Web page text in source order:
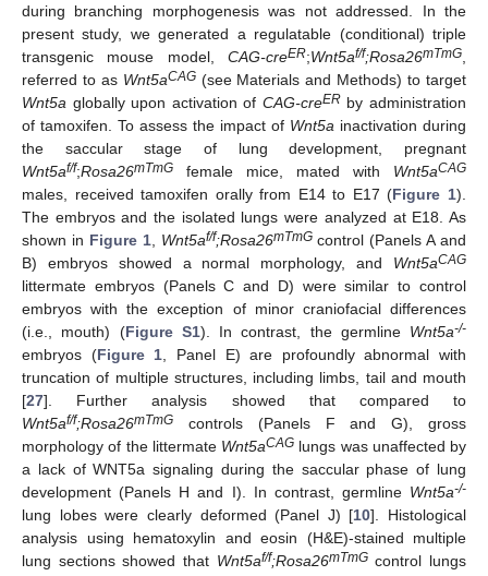
during branching morphogenesis was not addressed. In the
present study, we generated a regulatable (conditional) triple
transgenic mouse model, CAG-creER;Wnt5af/f;Rosa26mTmG
referred to as Wnt5aCAG(see Materials and Methods) to target
Wnt5a globally upon activation of CAG-creERby administration
of tamoxifen. To assess the impact of Wnt5a inactivation during
the saccular stage of lung development, pregnant
Wnt5af/f;Rosa26mTmG female mice, mated with Wnt5aCAG
males, received tamoxifen orally from E14 to E17 (Figure 1).
The embryos and the isolated lungs were analyzed at E18. As
shown in Figure 1, Wnt5af/f;Rosa26mTmGcontrol (Panels A and
B) embryos showed a normal morphology, and Wnt5aCAG
littermate embryos (Panels C and D) were similar to control
embryos with the exception of minor craniofacial differences
(i.e., mouth) (Figure S1). In contrast, the germline Wnt5a-/-
embryos (Figure 1 , Panel E) are profoundly abnormal with
truncation of multiple structures, including limbs, tail and mouth
[27]. Further analysis showed that compared to
Wnt5af/f;Rosa26mTmG controls (Panels F and G), gross
morphology of the littermate Wnt5aCAG lungs was unaffected by
a lack of WNT5a signaling during the saccular phase of lung
development (Panels H and I). In contrast, germline Wnt5a-/-
lung lobes were clearly deformed (Panel J) [10]. Histological
analysis using hematoxylin and eosin (H&E)-stained multiple
lung sections showed that Wnt5af/f;Rosa26mTmGcontrol lungs